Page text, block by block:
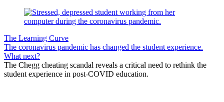
The Learning Curve
The coronavirus pandemic has changed the student experience.
What next?
The Chegg cheating scandal reveals a critical need to rethink the
student experience in post-COVID education.